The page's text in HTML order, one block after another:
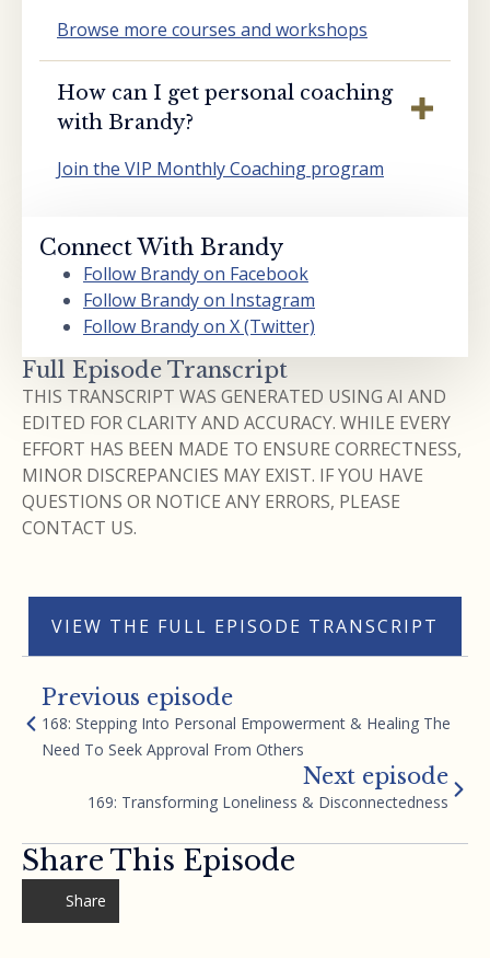
Browse more courses and workshops
How can I get personal coaching
with Brandy?
Join the VIP Monthly Coaching program
Connect With Brandy
Follow Brandy on Facebook
Follow Brandy on Instagram
Follow Brandy on X (Twitter)
Full Episode Transcript
THIS TRANSCRIPT WAS GENERATED USING AI AND
EDITED FOR CLARITY AND ACCURACY. WHILE EVERY
EFFORT HAS BEEN MADE TO ENSURE CORRECTNESS,
MINOR DISCREPANCIES MAY EXIST. IF YOU HAVE
QUESTIONS OR NOTICE ANY ERRORS, PLEASE
CONTACT US.
VIEW THE FULL EPISODE TRANSCRIPT
Previous episode
168: Stepping Into Personal Empowerment & Healing The
Need To Seek Approval From Others
Next episode
169: Transforming Loneliness & Disconnectedness
Share This Episode
Share